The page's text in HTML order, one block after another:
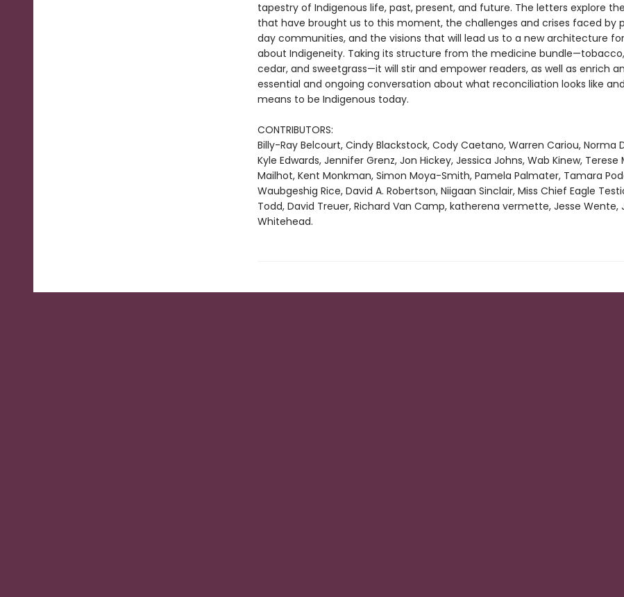
tapestry of Indigenous life, past, present, and future. The letters explore
that have brought us to this moment, the challenges and crises faced by
day communities, and the visions that will lead us to a new architecture
about Indigeneity. Taking its structure from the medicine
cedar, and sweetgrass—it will stir and empower readers, as well as enrich an
essential and ongoing conversation about what reconciliation looks like
means to be Indigenous today.
CONTRIBUTORS:
Billy-Ray Belcourt, Cindy Blackstock, Cody Caetano, Warren Cariou, Norma
Kyle Edwards, Jennifer Grenz, Jon Hickey, Jessica Johns, Wab Kinew, Terese
Mailhot, Kent Monkman, Simon Moya-Smith, Pamela Palmater, Tamara
Waubgeshig Rice, David A. Robertson, Niigaan Sinclair, Miss Chief Eagle
Todd, David Treuer, Richard Van Camp, katherena vermette, Jesse Wente,
Whitehead.